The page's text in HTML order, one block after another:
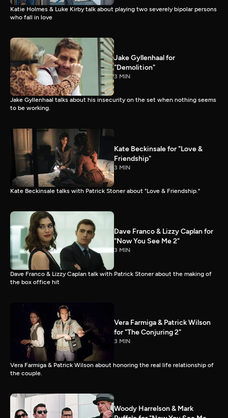
Katie Holmes & Luke Kirby talk about playing two severely bipolar persons
who fall in love
Jake Gyllenhaal for
"Demolition"
3 MIN
Jake Gyllenhaal talks about his insecurity on the set when nothing seems
to be working.
Kate Beckinsale for "Love &
Friendship"
3 MIN
Kate Beckinsale talks with Patrick Stoner about "Love & Friendship."
Dave Franco & Lizzy Caplan for
"Now You See Me 2"
3 MIN
Dave Franco & Lizzy Caplan talk with Patrick Stoner about the making of
the box office hit
Vera Farmiga & Patrick Wilson
for "The Conjuring 2"
3 MIN
Vera Farmiga & Patrick Wilson about honoring the real life relationship of
the couple.
Woody Harrelson & Mark